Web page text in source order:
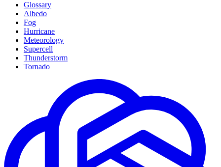
Glossary
Albedo
Fog
Hurricane
Meteorology
Supercell
Thunderstorm
Tornado